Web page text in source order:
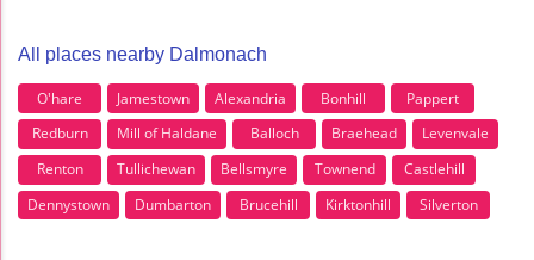
All places nearby Dalmonach
O'hare Jamestown Alexandria Bonhill
Pappert
Redburn
Mill of Haldane Balloch Braehead
Levenvale
Renton
Tullichewan Bellsmyre Townend
Castlehill
Dennystown
Dumbarton Brucehill Kirktonhill Silverton